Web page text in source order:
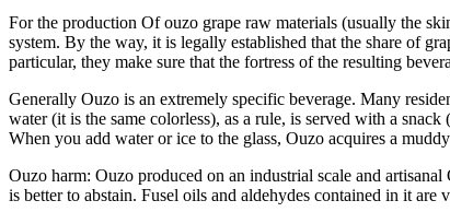
For the production Of ouzo grape raw materials (usually the
system. By the way, it is legally established that the share of
particular, they make sure that the fortress of the resulting
Generally Ouzo is an extremely specific beverage. Many
water (it is the same colorless), as a rule, is served with a
When you add water or ice to the glass, Ouzo acquires a
Ouzo harm: Ouzo produced on an industrial scale and
is better to abstain. Fusel oils and aldehydes contained in it are